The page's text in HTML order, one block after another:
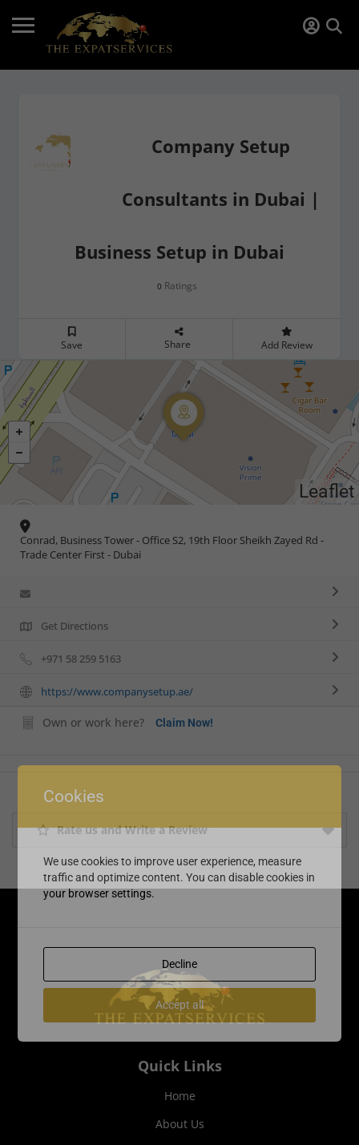
Company Setup
Consultants in Dubai |
Business Setup in Dubai
0 Ratings
Save Share Add Review
Leaflet
Conrad, Business Tower - Office S2, 19th Floor Sheikh Zayed Rd -
Trade Center First - Dubai
Get Directions
+971 58 259 5163
https://www.companysetup.ae/
Own or work here? Claim Now!
Rate us and Write a Review
Quick Links
Home
About Us
Cookies
We use cookies to improve user experience, measure
traffic and optimize content. You can disable cookies in
your browser settings.
Decline
Accept all